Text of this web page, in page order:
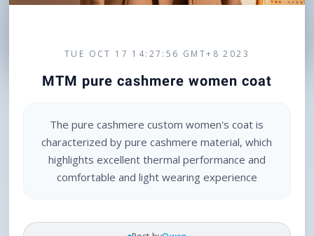
TUE OCT 17 14:27:56 GMT+8 2023
MTM pure cashmere women coat
The pure cashmere custom women's coat is
characterized by pure cashmere material, which
highlights excellent thermal performance and
comfortable and light wearing experience